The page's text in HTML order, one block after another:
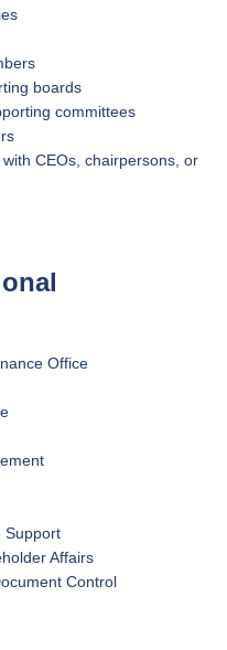
boards
committees
CEOs, chairpersons, or
Office
Support
Affairs
Control